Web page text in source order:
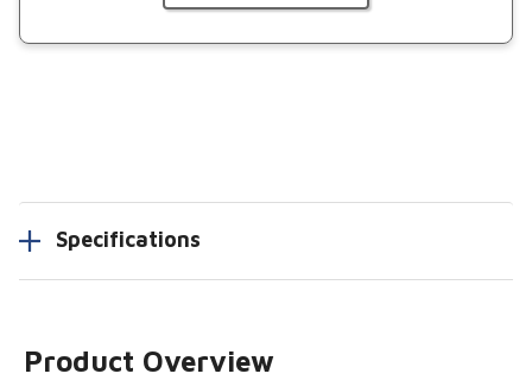
Specifications
Product Overview